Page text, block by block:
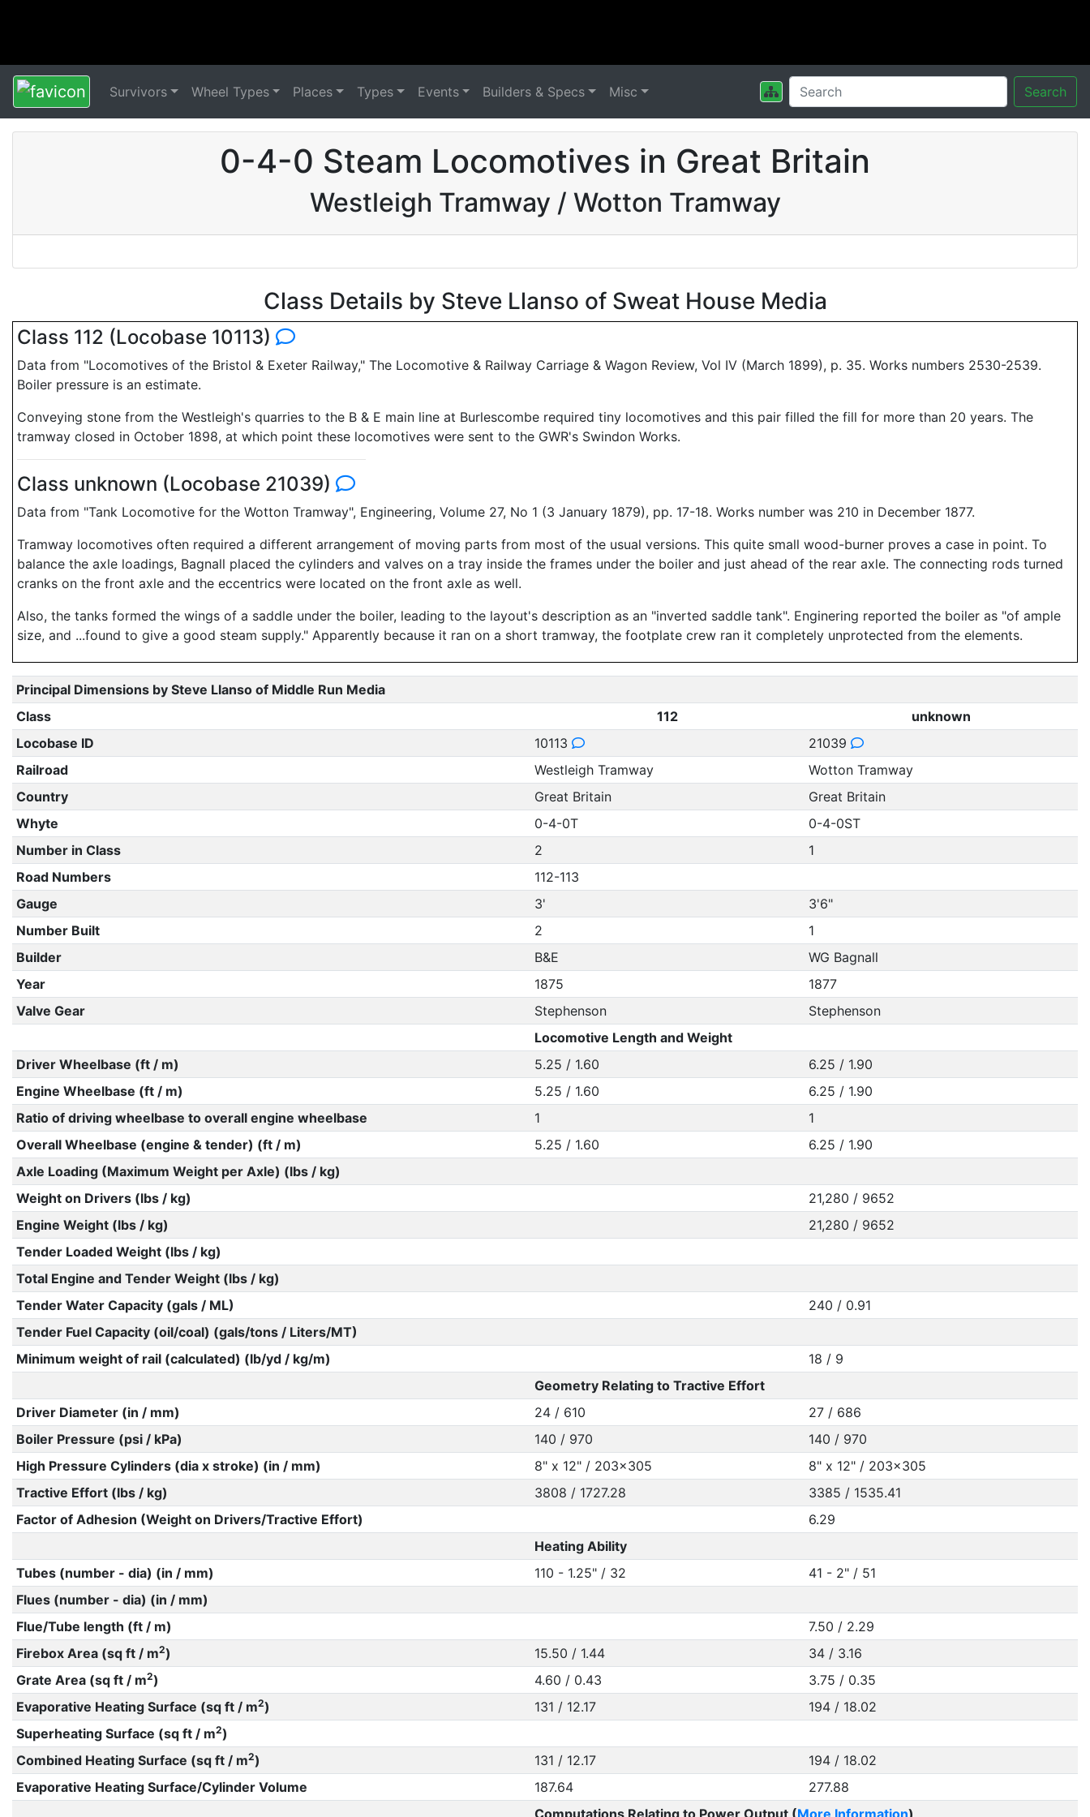
Survivors Wheel Types Places Types Events Builders & Specs Misc Search
0-4-0 Steam Locomotives in Great Britain
Westleigh Tramway / Wotton Tramway
Class Details by Steve Llanso of Sweat House Media
Class 112 (Locobase 10113)
Data from "Locomotives of the Bristol & Exeter Railway," The Locomotive & Railway Carriage & Wagon Review, Vol IV (March 1899), p. 35. Works numbers 2530-2539.
Boiler pressure is an estimate.
Conveying stone from the Westleigh's quarries to the B & E main line at Burlescombe required tiny locomotives and this pair filled the fill for more than 20 years. The
tramway closed in October 1898, at which point these locomotives were sent to the GWR's Swindon Works.
Class unknown (Locobase 21039)
Data from "Tank Locomotive for the Wotton Tramway", Engineering, Volume 27, No 1 (3 January 1879), pp. 17-18. Works number was 210 in December 1877.
Tramway locomotives often required a different arrangement of moving parts from most of the usual versions. This quite small wood-burner proves a case in point. To
balance the axle loadings, Bagnall placed the cylinders and valves on a tray inside the frames under the boiler and just ahead of the rear axle. The connecting rods turned
cranks on the front axle and the eccentrics were located on the front axle as well.
Also, the tanks formed the wings of a saddle under the boiler, leading to the layout's description as an "inverted saddle tank". Enginering reported the boiler as "of ample
size, and ...found to give a good steam supply." Apparently because it ran on a short tramway, the footplate crew ran it completely unprotected from the elements.
Principal Dimensions by Steve Llanso of Middle Run Media
Class
112
unknown
Locobase ID
10113
21039
Railroad
Westleigh Tramway
Wotton Tramway
Country
Great Britain
Great Britain
Whyte
0-4-0T
0-4-0ST
Number in Class
2
1
Road Numbers
112-113
Gauge
3'
3'6"
Number Built
2
1
Builder
B&E
WG Bagnall
Year
1875
1877
Valve Gear
Stephenson
Stephenson
Locomotive Length and Weight
Driver Wheelbase (ft / m)
5.25 / 1.60
6.25 / 1.90
Engine Wheelbase (ft / m)
5.25 / 1.60
6.25 / 1.90
Ratio of driving wheelbase to overall engine wheelbase
1
1
Overall Wheelbase (engine & tender) (ft / m)
5.25 / 1.60
6.25 / 1.90
Axle Loading (Maximum Weight per Axle) (lbs / kg)
Weight on Drivers (lbs / kg)
21,280 / 9652
Engine Weight (lbs / kg)
21,280 / 9652
Tender Loaded Weight (lbs / kg)
Total Engine and Tender Weight (lbs / kg)
Tender Water Capacity (gals / ML)
240 / 0.91
Tender Fuel Capacity (oil/coal) (gals/tons / Liters/MT)
Minimum weight of rail (calculated) (lb/yd / kg/m)
18 / 9
Geometry Relating to Tractive Effort
Driver Diameter (in / mm)
24 / 610
27 / 686
Boiler Pressure (psi / kPa)
140 / 970
140 / 970
High Pressure Cylinders (dia x stroke) (in / mm)
8" x 12" / 203x305
8" x 12" / 203x305
Tractive Effort (lbs / kg)
3808 / 1727.28
3385 / 1535.41
Factor of Adhesion (Weight on Drivers/Tractive Effort)
6.29
Heating Ability
Tubes (number - dia) (in / mm)
110 - 1.25" / 32
41 - 2" / 51
Flues (number - dia) (in / mm)
Flue/Tube length (ft / m)
7.50 / 2.29
Firebox Area (sq ft / m2) 15.50 / 1.44
34 / 3.16
Grate Area (sq ft / m2) 4.60 / 0.43
3.75 / 0.35
Evaporative Heating Surface (sq ft / m2) 131 / 12.17
194 / 18.02
Superheating Surface (sq ft / m2)
Combined Heating Surface (sq ft / m2) 131 / 12.17
194 / 18.02
Evaporative Heating Surface/Cylinder Volume
187.64
277.88
Computations Relating to Power Output (More Information)